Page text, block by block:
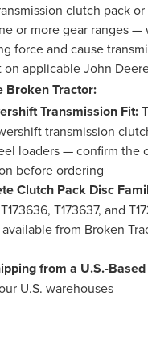
clutch pack
or more gear ranges
force and cause
applicable John
Broken Tractor:
Transmission Fit:
transmission
loaders — confirm the
before ordering
Clutch Pack Disc
T173637, and
from Broken
from a U.S.-Based
U.S. warehouses